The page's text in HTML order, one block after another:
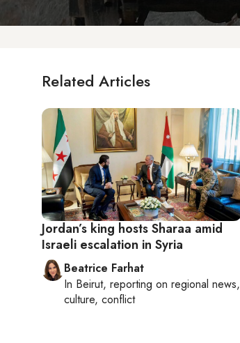
Related Articles
Jordan’s king hosts Sharaa amid
Israeli escalation in Syria
Beatrice Farhat
In Beirut, reporting on regional news,
culture, conflict